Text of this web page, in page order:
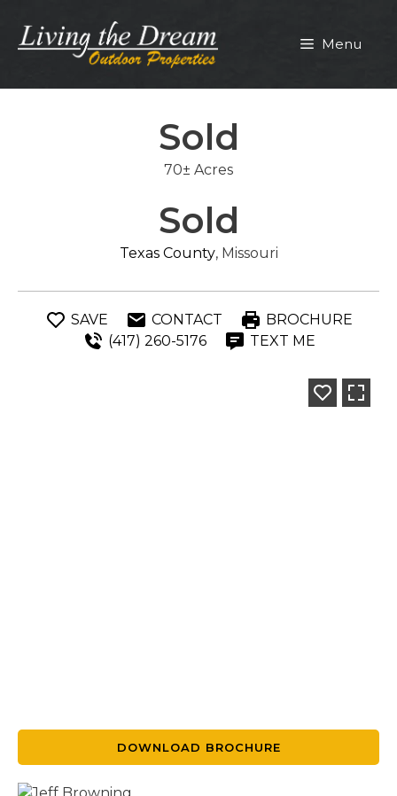
content
Menu
Sold
70± Acres
Sold
Texas County, Missouri
SAVE CONTACT
BROCHURE
(417) 260-5176
TEXT ME
DOWNLOAD BROCHURE